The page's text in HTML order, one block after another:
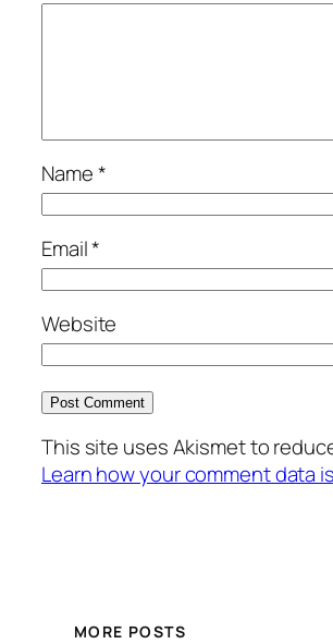
Name*
Email*
Website
This site uses Akismet to
Learn how your comment data
MORE POSTS